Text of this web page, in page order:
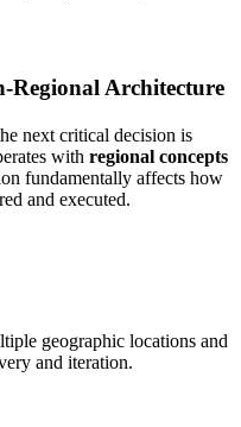
Regional Architecture
next critical decision is
with regional concepts
fundamentally affects how
and executed.
geographic locations and
and iteration.